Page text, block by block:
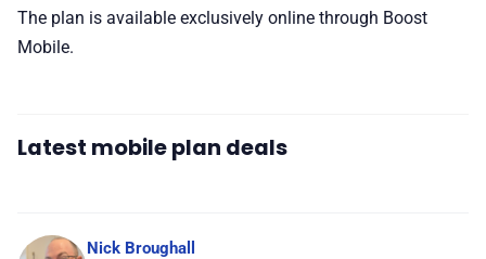
The plan is available exclusively online through Boost
Mobile.
Latest mobile plan deals
Nick Broughall